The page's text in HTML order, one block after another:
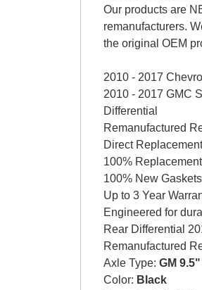
Our products are
remanufacturers.
the original OEM
2010 - 2017
2010 - 2017 GMC
Differential
Remanufactured
Direct
100%
100% New
Up to 3 Year
Engineered for
Rear Differential
Remanufactured
Axle Type: GM 9.5"
Color: Black